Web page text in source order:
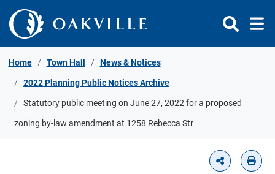
Skip to Content
Home Town Hall News & Notices
2022 Planning Public Notices Archive
Statutory public meeting on June 27, 2022 for a proposed
zoning by-law amendment at 1258 Rebecca Str